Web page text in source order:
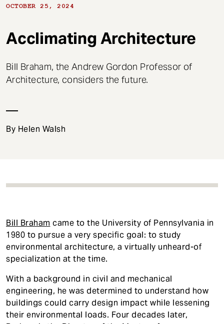
OCTOBER 25, 2024
Acclimating Architecture
Bill Braham, the Andrew Gordon Professor of
Architecture, considers the future.
By Helen Walsh
Bill Braham came to the University of Pennsylvania in
1980 to pursue a very specific goal: to study
environmental architecture, a virtually unheard-of
specialization at the time.
With a background in civil and mechanical
engineering, he was determined to understand how
buildings could carry design impact while lessening
their environmental loads. Four decades later,